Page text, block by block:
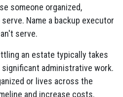
someone organized,
Name a backup executor
serve.
an estate typically takes
administrative work.
or lives across the
and increase costs.